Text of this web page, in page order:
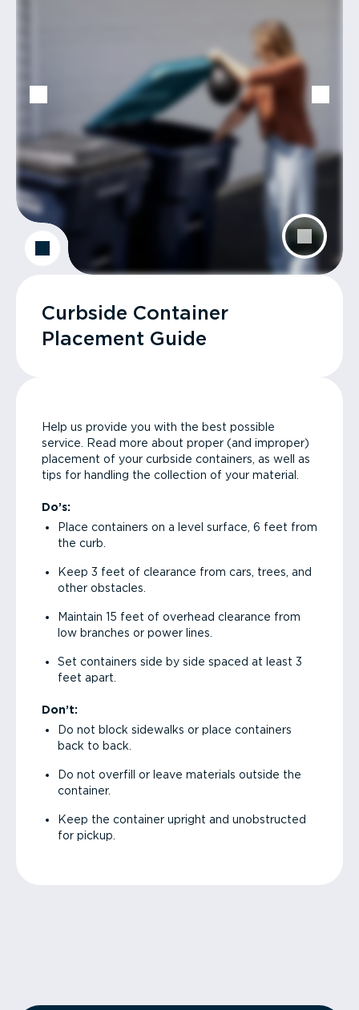
Curbside Container
Placement Guide
Help us provide you with the best possible
service. Read more about proper (and improper)
placement of your curbside containers, as well as
tips for handling the collection of your material.
Do’s:
Place containers on a level surface, 6 feet from
the curb.
Keep 3 feet of clearance from cars, trees, and
other obstacles.
Maintain 15 feet of overhead clearance from
low branches or power lines.
Set containers side by side spaced at least 3
feet apart.
Don’t:
Do not block sidewalks or place containers
back to back.
Do not overfill or leave materials outside the
container.
Keep the container upright and unobstructed
for pickup.